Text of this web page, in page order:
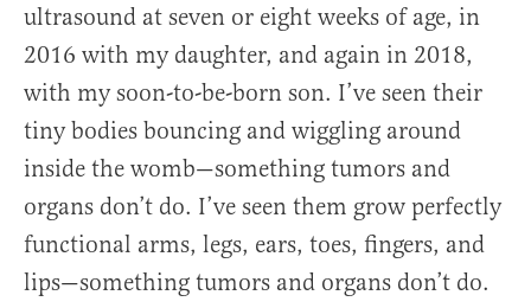
ultrasound at seven or eight weeks of age, in
2016 with my daughter, and again in 2018,
with my soon-to-be-born son. I’ve seen their
tiny bodies bouncing and wiggling around
inside the womb—something tumors and
organs don’t do. I’ve seen them grow perfectly
functional arms, legs, ears, toes, fingers, and
lips—something tumors and organs don’t do.